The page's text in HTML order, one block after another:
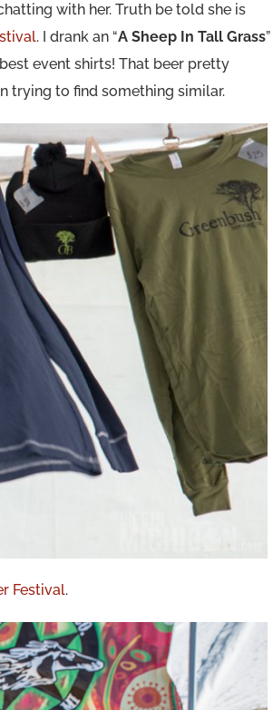
with her. Truth be told she is
. I drank an “A Sheep In Tall Grass”
event shirts! That beer pretty
trying to find something similar.
Festival.